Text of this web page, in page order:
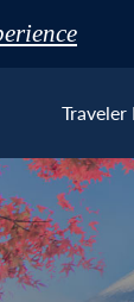
Traveler